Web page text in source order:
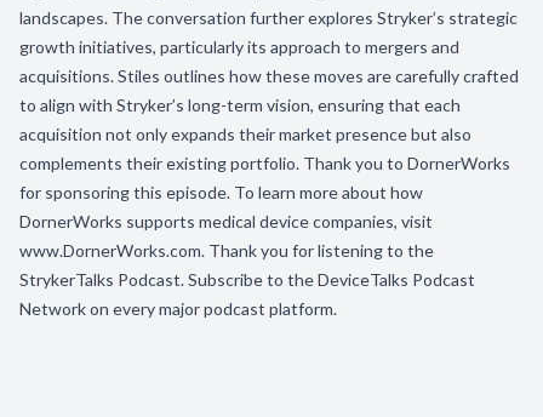
landscapes. The conversation further explores Stryker’s strategic
growth initiatives, particularly its approach to mergers and
acquisitions. Stiles outlines how these moves are carefully crafted
to align with Stryker’s long-term vision, ensuring that each
acquisition not only expands their market presence but also
complements their existing portfolio. Thank you to DornerWorks
for sponsoring this episode. To learn more about how
DornerWorks supports medical device companies, visit
www.DornerWorks.com. Thank you for listening to the
StrykerTalks Podcast. Subscribe to the DeviceTalks Podcast
Network on every major podcast platform.